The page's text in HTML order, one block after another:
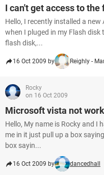
I can't get access to the
Hello, I recently installed a
when I pluged in my Flash
flash disk,...
16 Oct 2009 by Reighly -
Rocky
on 16 Oct 2009
Microsoft vista not
Hello, My name is Rocky and I
me in it just pull up a box
box sayin...
16 Oct 2009 by dancedhall